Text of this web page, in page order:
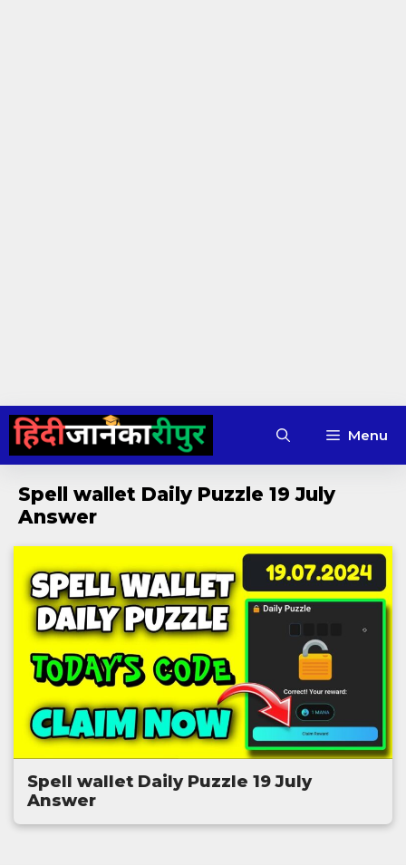
Skip
content
Menu
Spell wallet Daily Puzzle 19 July
Answer
Spell wallet Daily Puzzle 19 July
Answer